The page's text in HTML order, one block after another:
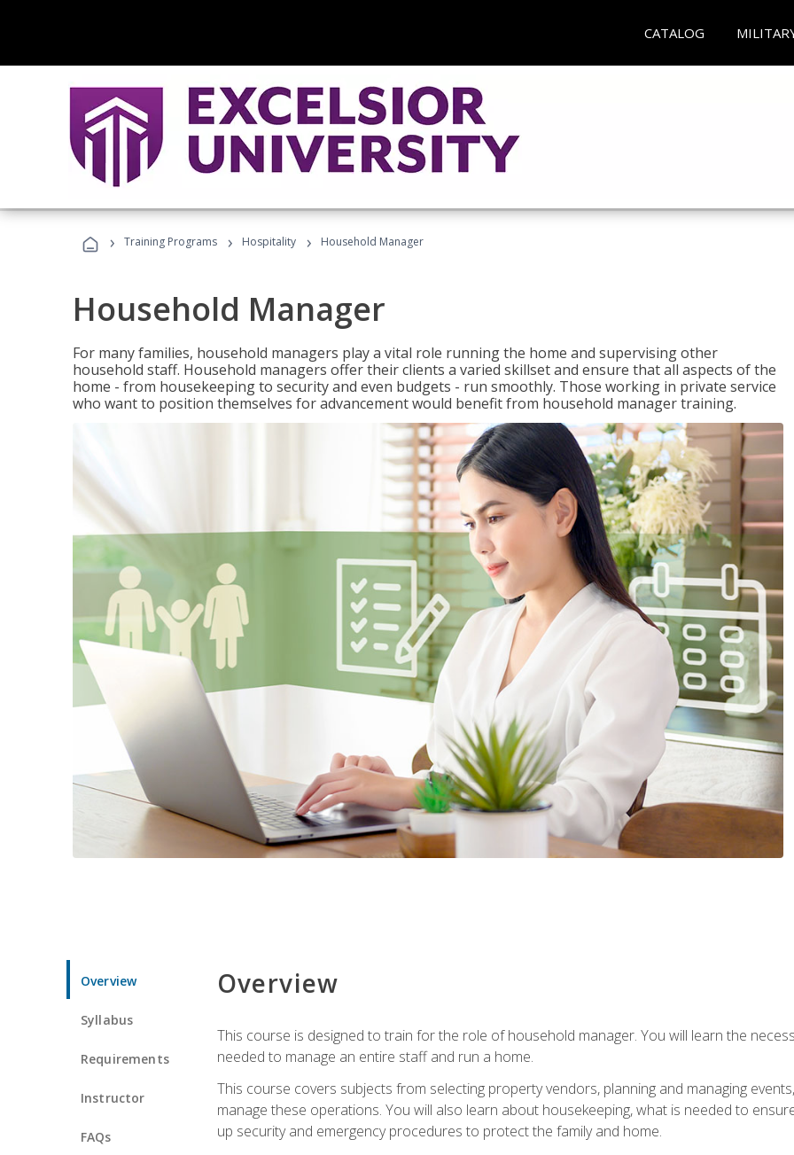
CATALOG
› Training Programs › Hospitality › Household Manager
Household Manager
For many families, household managers play a vital role running the home and supervising other
household staff. Household managers offer their clients a varied skillset and ensure that all aspects of the
home - from housekeeping to security and even budgets - run smoothly. Those working in private service
who want to position themselves for advancement would benefit from household manager training.
Overview
Syllabus
Requirements
Instructor
FAQs
Overview
This course is designed to train for the role of household manager. You will learn the
needed to manage an entire staff and run a home.
This course covers subjects from selecting property vendors, planning and managing
manage these operations. You will also learn about housekeeping, what is needed to
up security and emergency procedures to protect the family and home.